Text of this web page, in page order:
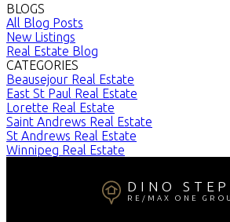
BLOGS
All Blog Posts
New Listings
Real Estate Blog
CATEGORIES
Beausejour Real Estate
East St Paul Real Estate
Lorette Real Estate
Saint Andrews Real Estate
St Andrews Real Estate
Winnipeg Real Estate
DINO
RE/MAX ONE